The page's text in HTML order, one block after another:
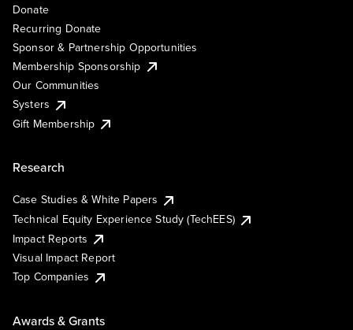
Donate
Recurring Donate
Sponsor & Partnership Opportunities
Membership Sponsorship
Our Communities
Systers
Gift Membership
Research
Case Studies & White Papers
Technical Equity Experience Study (TechEES)
Impact Reports
Visual Impact Report
Top Companies
Awards & Grants